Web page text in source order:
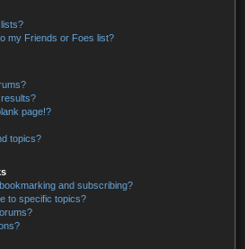
my Friends or Foes list?
page!?
topics?
and subscribing?
to specific topics?